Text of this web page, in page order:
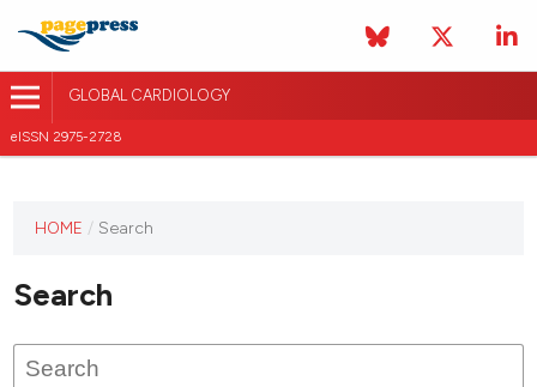
GLOBAL CARDIOLOGY
eISSN 2975-2728
has not
any
issues.
HOME / Search
Search